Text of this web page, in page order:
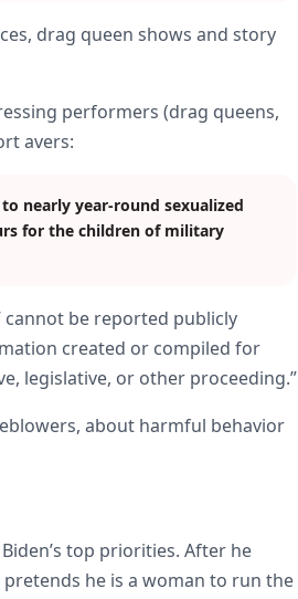
drag queen shows and story
performers (drag queens,
avers:
nearly year-round sexualized
for the children of military
be reported publicly
created or compiled for
legislative, or other proceeding.”
about harmful behavior
top priorities. After he
he is a woman to run the